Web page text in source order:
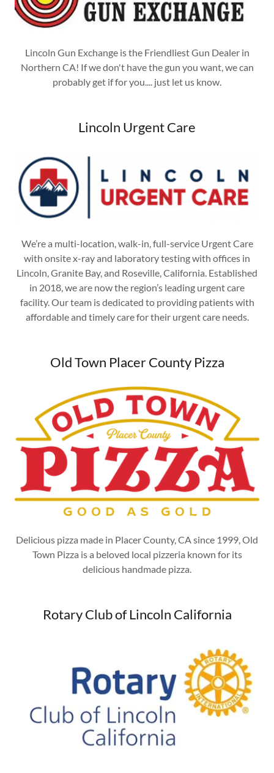
Lincoln Gun Exchange is the Friendliest Gun Dealer in
Northern CA! If we don't have the gun you want, we can
probably get if for you.... just let us know.
Lincoln Urgent Care
We’re a multi-location, walk-in, full-service Urgent Care
with onsite x-ray and laboratory testing with offices in
Lincoln, Granite Bay, and Roseville, California. Established
in 2018, we are now the region’s leading urgent care
facility. Our team is dedicated to providing patients with
affordable and timely care for their urgent care needs.
Old Town Placer County Pizza
Delicious pizza made in Placer County, CA since 1999, Old
Town Pizza is a beloved local pizzeria known for its
delicious handmade pizza.
Rotary Club of Lincoln California